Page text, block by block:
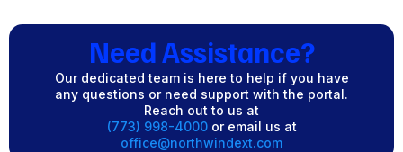
Need Assistance?
Our dedicated team is here to help if you have
any questions or need support with the portal.
Reach out to us at
(773) 998-4000 or email us at
office@northwindext.com